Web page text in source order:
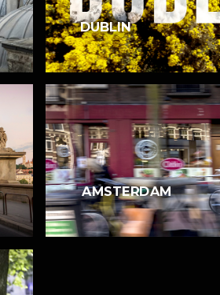
DUBLIN
AMSTERDAM